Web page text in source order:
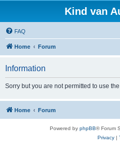
Kind van
FAQ
Home Forum
Information
Sorry but you are not permitted to use
Home Forum
Powered by phpBB® Forum
Privacy|